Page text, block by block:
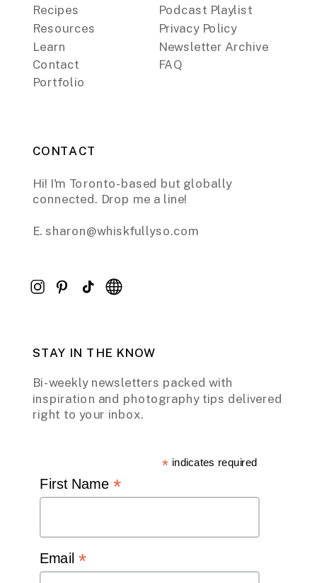
Recipes
Learn
Resources
Contact
Portfolio
Podcast Playlist
Newsletter Archive
Privacy Policy
FAQ
CONTACT
Hi! I'm Toronto-based but globally
connected. Drop me a line!
E. sharon@whiskfullyso.com
STAY IN THE KNOW
Bi-weekly newsletters packed with
inspiration and photography tips delivered
right to your inbox.
* indicates required
First Name *
Email *